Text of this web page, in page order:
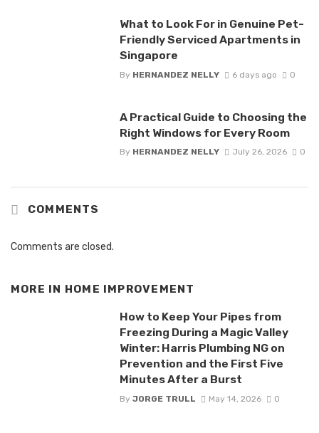
What to Look For in Genuine Pet-
Friendly Serviced Apartments in
Singapore
By HERNANDEZ NELLY 6 days ago 0
A Practical Guide to Choosing the
Right Windows for Every Room
By HERNANDEZ NELLY July 26, 2026 0
COMMENTS
Comments are closed.
MORE IN HOME IMPROVEMENT
How to Keep Your Pipes from
Freezing During a Magic Valley
Winter: Harris Plumbing NG on
Prevention and the First Five
Minutes After a Burst
By JORGE TRULL May 14, 2026 0